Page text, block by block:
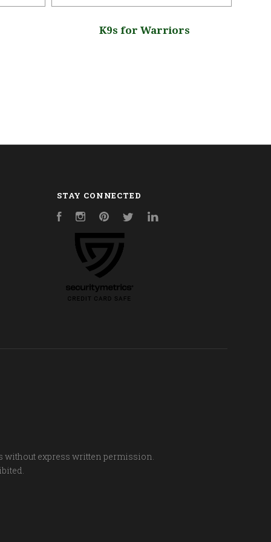
K9s for Warriors
STAY CONNECTED
FacebookInstagramPinterestTwitter
without express written permission.